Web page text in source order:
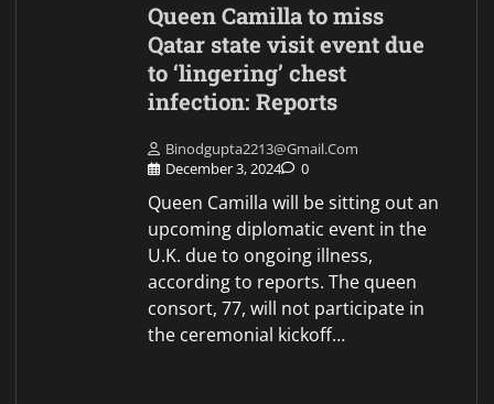
Queen Camilla to miss
Qatar state visit event due
to ‘lingering’ chest
infection: Reports
Binodgupta2213@gmail.com
December 3, 2024
0
Queen Camilla will be sitting out an
upcoming diplomatic event in the
U.K. due to ongoing illness,
according to reports. The queen
consort, 77, will not participate in
the ceremonial kickoff…